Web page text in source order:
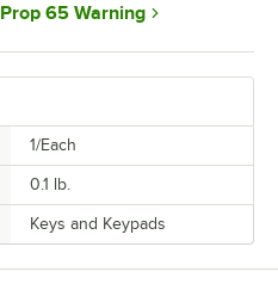
1/Each
0.1 lb.
Keys and Keypads
Prop 65 Warning